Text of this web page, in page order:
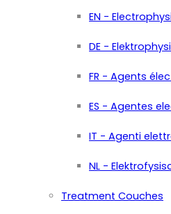
EN -
DE -
FR - Agents
ES - Agentes
IT - Agenti
NL -
Treatment Couches